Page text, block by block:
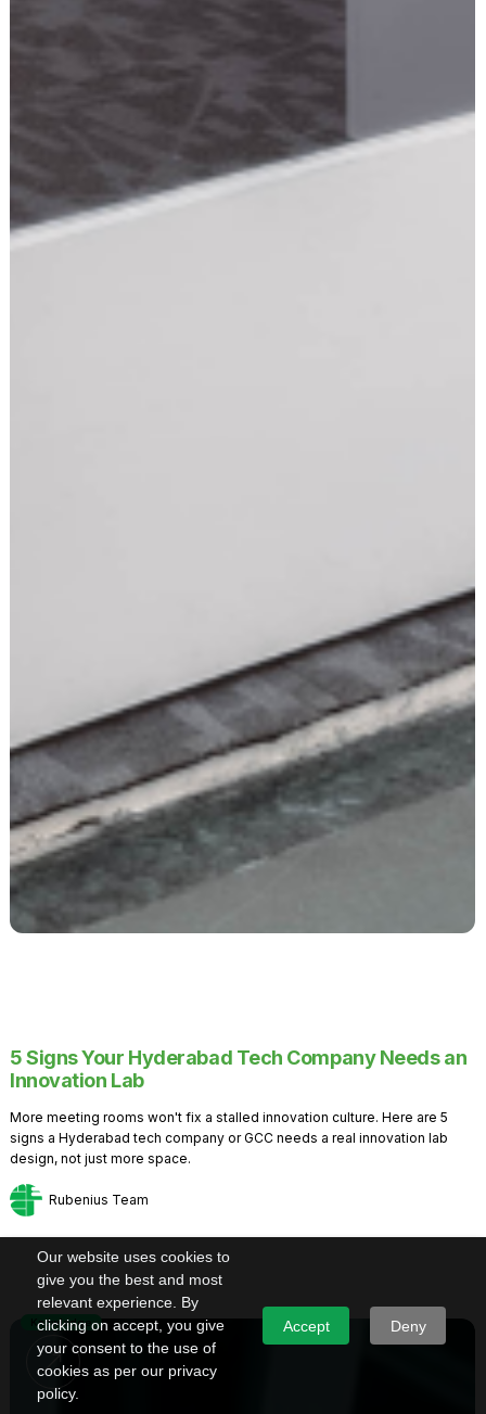
Our website uses cookies to
give you the best and most
relevant experience. By
clicking on accept, you give
your consent to the use of
cookies as per our privacy
policy.
Accept Deny
5 Signs Your Hyderabad Tech Company Needs an
Innovation Lab
More meeting rooms won't fix a stalled innovation culture. Here are 5
signs a Hyderabad tech company or GCC needs a real innovation lab
design, not just more space.
Rubenius Team
Knowledge